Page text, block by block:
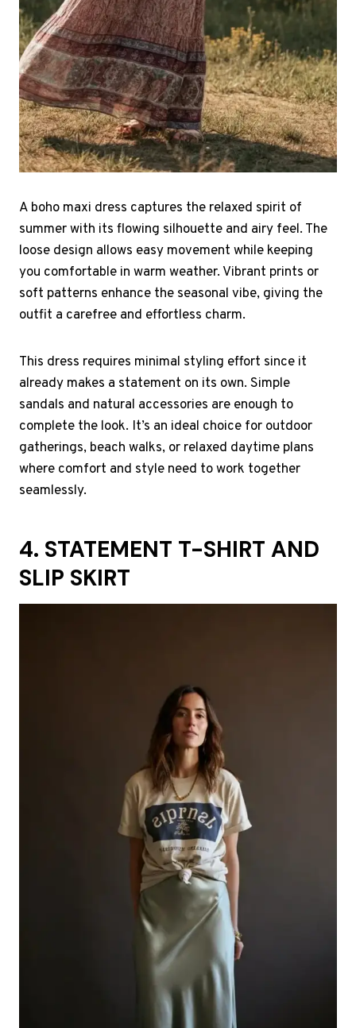
A boho maxi dress captures the relaxed spirit of
summer with its flowing silhouette and airy feel. The
loose design allows easy movement while keeping
you comfortable in warm weather. Vibrant prints or
soft patterns enhance the seasonal vibe, giving the
outfit a carefree and effortless charm.
This dress requires minimal styling effort since it
already makes a statement on its own. Simple
sandals and natural accessories are enough to
complete the look. It’s an ideal choice for outdoor
gatherings, beach walks, or relaxed daytime plans
where comfort and style need to work together
seamlessly.
4. STATEMENT T-SHIRT AND
SLIP SKIRT